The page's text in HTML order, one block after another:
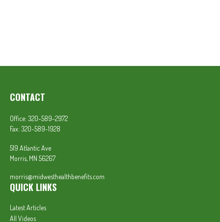
CONTACT
Office: 320-589-2972
Fax: 320-589-1928
519 Atlantic Ave
Morris, MN 56267
morris@midwesthealthbenefits.com
QUICK LINKS
Latest Articles
All Videos